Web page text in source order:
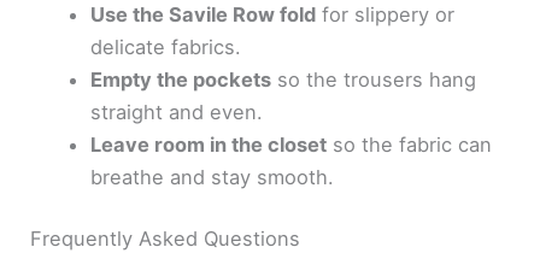
Use the Savile Row foldfor slippery or
delicate fabrics.
Empty the pocketsso the trousers hang
straight and even.
Leave room in the closetso the fabric can
breathe and stay smooth.
Frequently Asked Questions